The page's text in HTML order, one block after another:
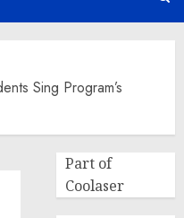
Sing Program’s
Part of
Coolaser